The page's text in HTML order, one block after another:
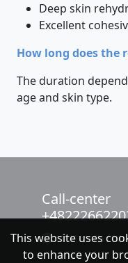
Deep skin
Excellent
How long does the
The duration
age and skin type.
Call-center
chat with
This website uses
to enhance your